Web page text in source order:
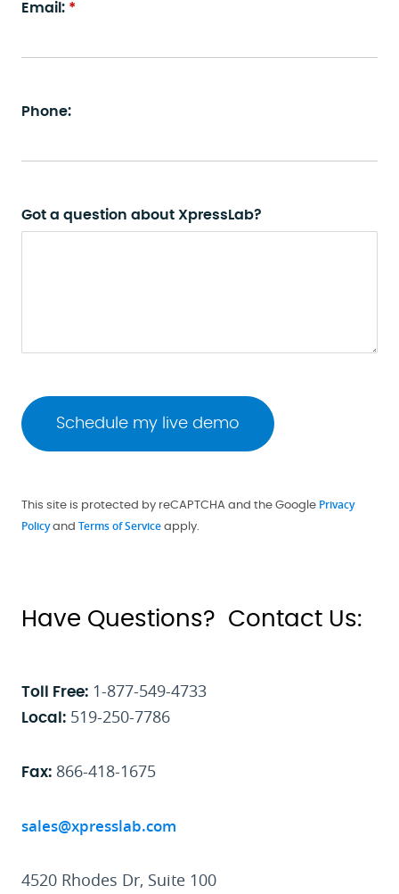
Email:
Phone:
Got a question about XpressLab?
This site is protected by reCAPTCHA and the Google Privacy
Policyand Terms of Serviceapply.
Have Questions? Contact Us:
Toll Free:1-877-549-4733
Local:519-250-7786
Fax:866-418-1675
sales@xpresslab.com
4520 Rhodes Dr, Suite 100